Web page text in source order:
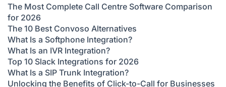
The Most Complete Call Centre Software Comparison
for 2026
The 10 Best Convoso Alternatives
What Is a Softphone Integration?
What Is an IVR Integration?
Top 10 Slack Integrations for 2026
What Is a SIP Trunk Integration?
Unlocking the Benefits of Click-to-Call for Businesses